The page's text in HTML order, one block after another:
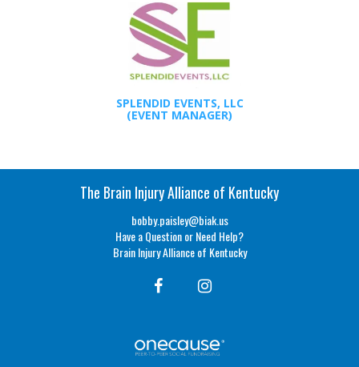
SPLENDID EVENTS, LLC
(EVENT MANAGER)
The Brain Injury Alliance of Kentucky
bobby.paisley@biak.us
Have a Question or Need Help?
Brain Injury Alliance of Kentucky